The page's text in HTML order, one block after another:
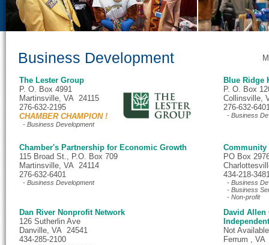
Business Development
The Lester Group
P. O. Box 4991
Martinsville, VA 24115
276-632-2195
CHAMBER CHAMPION !
- Business Development
Blue Ridge
P. O. Box
Collinsville,
276-632-
- Business
Chamber's Partnership for Economic Growth
115 Broad St., P.O. Box 709
Martinsville, VA 24114
276-632-6401
- Business Development
Community
PO Box
434-218-
- Business
- Business
- Non-profit
Dan River Nonprofit Network
126 Sutherlin Ave
Danville, VA 24541
434-285-2100
David Allen
Not Available
Ferrum , VA